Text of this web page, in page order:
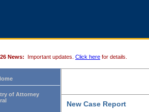
News: Important updates. Click here for details.
of Attorney
New Case Report